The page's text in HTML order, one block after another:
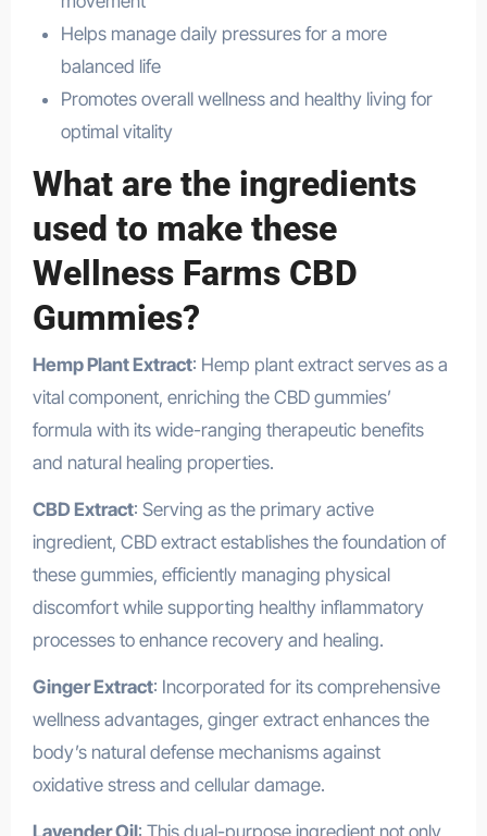
Helps manage daily pressures for a more
balanced life
Promotes overall wellness and healthy living for
optimal vitality
What are the ingredients
used to make these
Wellness Farms CBD
Gummies?
Hemp Plant Extract: Hemp plant extract serves as a
vital component, enriching the CBD gummies’
formula with its wide-ranging therapeutic benefits
and natural healing properties.
CBD Extract: Serving as the primary active
ingredient, CBD extract establishes the foundation of
these gummies, efficiently managing physical
discomfort while supporting healthy inflammatory
processes to enhance recovery and healing.
Ginger Extract: Incorporated for its comprehensive
wellness advantages, ginger extract enhances the
body’s natural defense mechanisms against
oxidative stress and cellular damage.
Lavender Oil: This dual-purpose ingredient not only